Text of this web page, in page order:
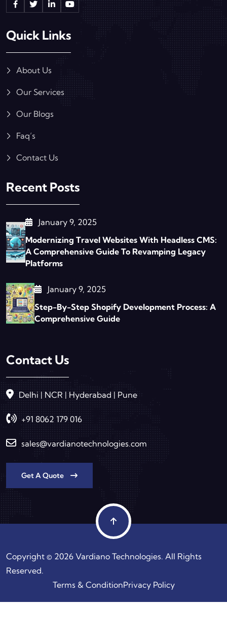
Quick Links
About Us
Our Services
Our Blogs
Faq’s
Contact Us
Recent Posts
January 9, 2025
Modernizing Travel Websites With Headless CMS:
A Comprehensive Guide To Revamping Legacy
Platforms
January 9, 2025
Step-By-Step Shopify Development Process: A
Comprehensive Guide
Contact Us
Delhi | NCR | Hyderabad | Pune
+91 8062 179 016
sales@vardianotechnologies.com
Get A Quote
Copyright © 2026 Vardiano Technologies. All Rights
Reserved.
Terms & ConditionPrivacy Policy